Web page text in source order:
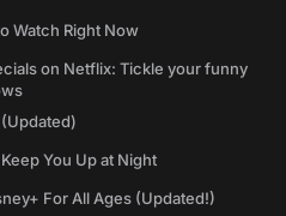
Watch Right Now
on Netflix: Tickle your funny
You Up at Night
For All Ages (Updated!)